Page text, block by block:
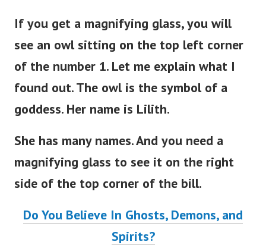
If you get a magnifying glass, you will
see an owl sitting on the top left corner
of the number 1. Let me explain what I
found out. The owl is the symbol of a
goddess. Her name is Lilith.
She has many names. And you need a
magnifying glass to see it on the right
side of the top corner of the bill.
Do You Believe In Ghosts, Demons, and
Spirits?